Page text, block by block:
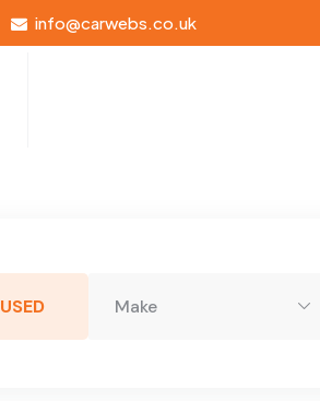
info@carwebs.co.uk
USED Make